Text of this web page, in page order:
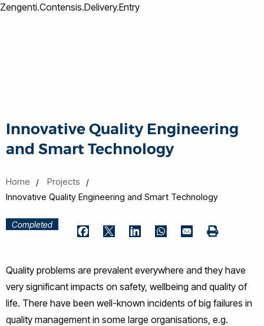
Zengenti.Contensis.Delivery.Entry
Innovative Quality Engineering
and Smart Technology
Home
Projects
Innovative Quality Engineering and Smart Technology
Completed
Print
Quality problems are prevalent everywhere and they have
very significant impacts on safety, wellbeing and quality of
life. There have been well-known incidents of big failures in
quality management in some large organisations, e.g.